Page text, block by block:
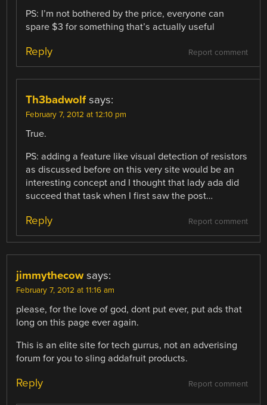
PS: I’m not bothered by the price, everyone can
spare $3 for something that’s actually useful
Report comment
Reply
Th3badwolf says:
February 7, 2012 at 12:10 pm
True.
PS: adding a feature like visual detection of resistors
as discussed before on this very site would be an
interesting concept and I thought that lady ada did
succeed that task when I first saw the post…
Report comment
Reply
jimmythecow says:
February 7, 2012 at 11:16 am
please, for the love of god, dont put ever, put ads that
long on this page ever again.
This is an elite site for tech gurrus, not an adverising
forum for you to sling addafruit products.
Report comment
Reply